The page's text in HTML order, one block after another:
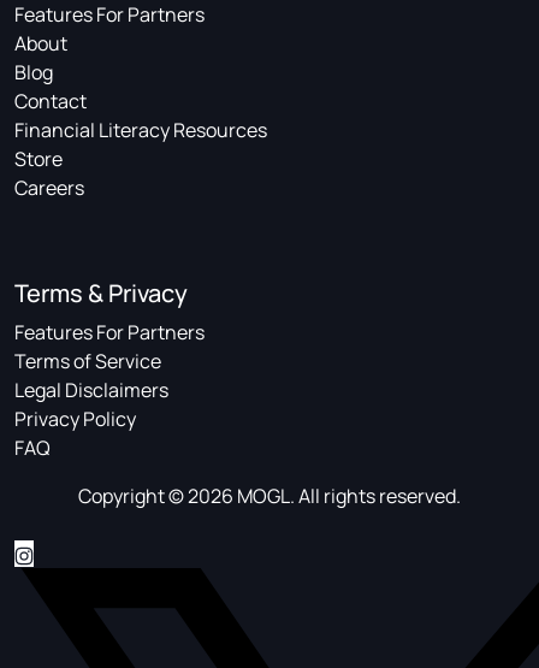
Features For Partners
About
Blog
Contact
Financial Literacy Resources
Store
Careers
Terms & Privacy
Features For Partners
Terms of Service
Legal Disclaimers
Privacy Policy
FAQ
Copyright © 2026 MOGL. All rights reserved.